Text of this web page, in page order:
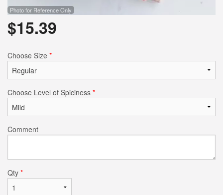
Photo for Reference Only
$15.39
Choose Size *
Choose Level of Spiciness *
Comment
Qty *